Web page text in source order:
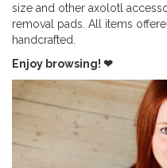
size and other axolotl
removal pads. All items
handcrafted.
Enjoy browsing! ❤